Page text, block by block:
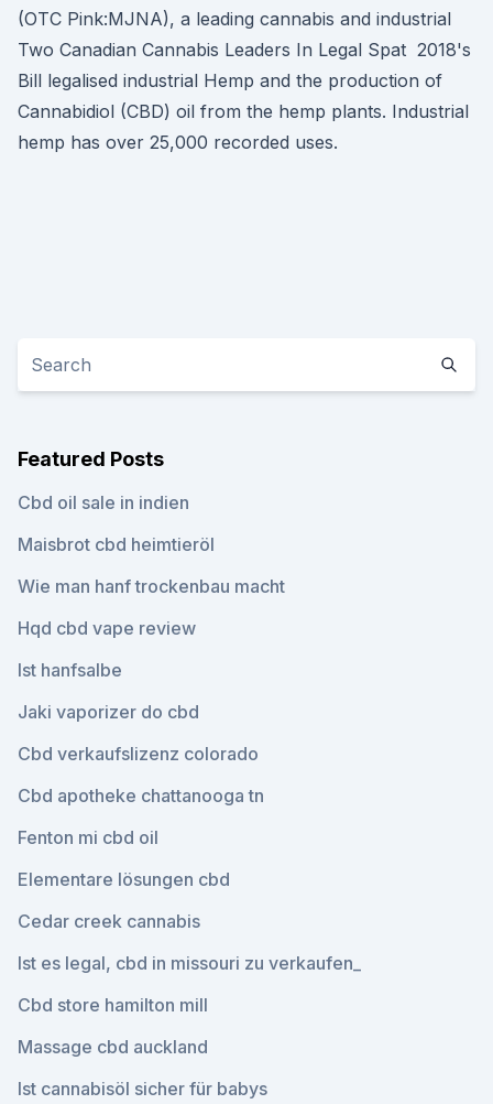
(OTC Pink:MJNA), a leading cannabis and industrial
Two Canadian Cannabis Leaders In Legal Spat 2018's
Bill legalised industrial Hemp and the production of
Cannabidiol (CBD) oil from the hemp plants. Industrial
hemp has over 25,000 recorded uses.
Featured Posts
Cbd oil sale in indien
Maisbrot cbd heimtieröl
Wie man hanf trockenbau macht
Hqd cbd vape review
Ist hanfsalbe
Jaki vaporizer do cbd
Cbd verkaufslizenz colorado
Cbd apotheke chattanooga tn
Fenton mi cbd oil
Elementare lösungen cbd
Cedar creek cannabis
Ist es legal, cbd in missouri zu verkaufen_
Cbd store hamilton mill
Massage cbd auckland
Ist cannabisöl sicher für babys